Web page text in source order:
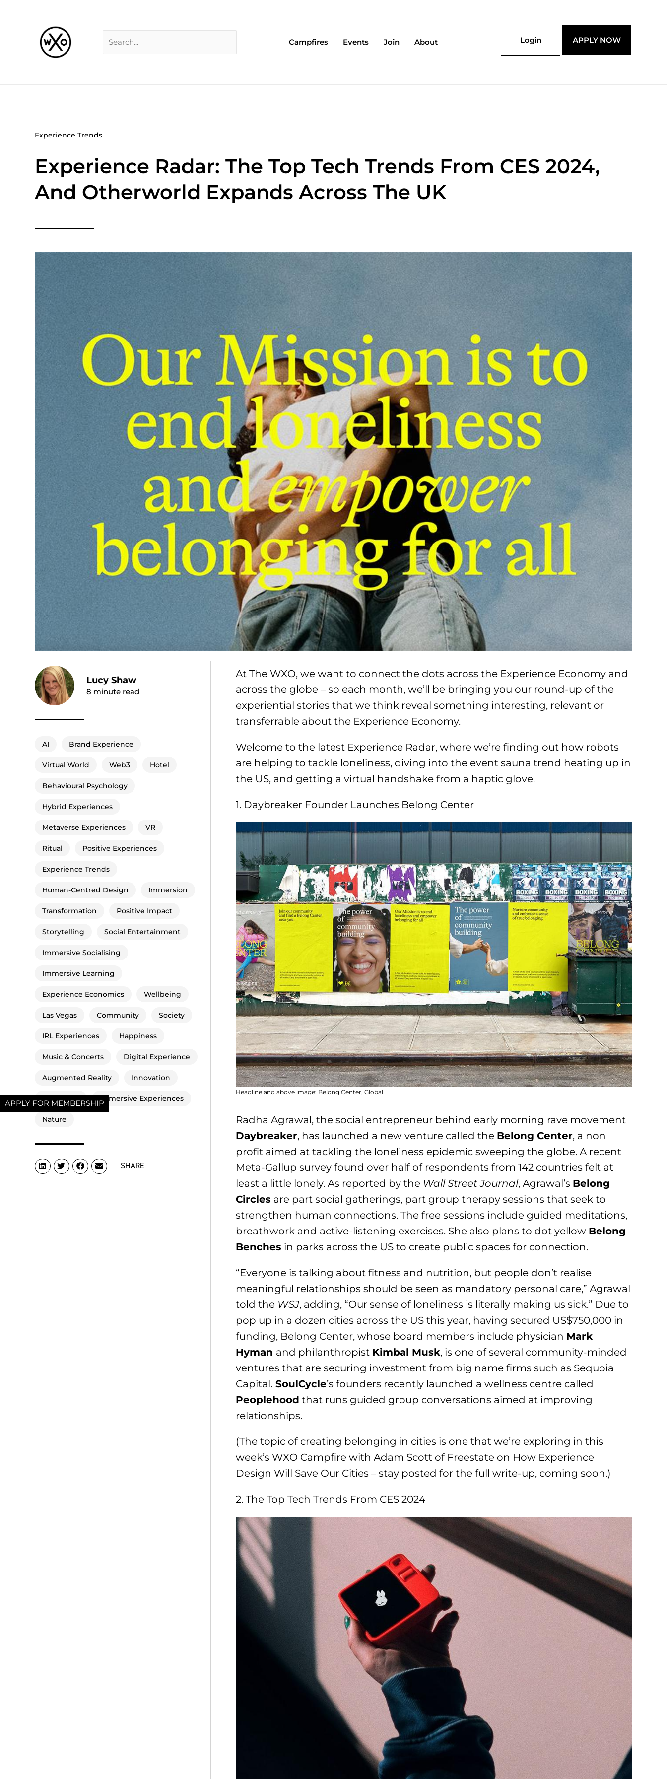
APPLY FOR MEMBERSHIP
Campfires Events Join About Login APPLY NOW
Experience Trends
Experience Radar: The Top Tech Trends From CES 2024,
And Otherworld Expands Across The UK
Lucy Shaw
8 minute read
AI Brand Experience
Virtual World Web3 Hotel
Behavioural Psychology
Hybrid Experiences
Metaverse Experiences VR
Ritual Positive Experiences
Experience Trends
Human-Centred Design Immersion
Transformation Positive Impact
Storytelling Social Entertainment
Immersive Socialising
Immersive Learning
Experience Economics Wellbeing
Las Vegas Community Society
IRL Experiences Happiness
Music & Concerts Digital Experience
Augmented Reality Innovation
Metaverse Immersive Experiences
Nature
SHARE
At The WXO, we want to connect the dots across the Experience Economy and
across the globe – so each month, we’ll be bringing you our round-up of the
experiential stories that we think reveal something interesting, relevant or
transferrable about the Experience Economy.
Welcome to the latest Experience Radar, where we’re finding out how robots
are helping to tackle loneliness, diving into the event sauna trend heating up in
the US, and getting a virtual handshake from a haptic glove.
1. Daybreaker Founder Launches Belong Center
Headline and above image: Belong Center, Global
Radha Agrawal, the social entrepreneur behind early morning rave movement
Daybreaker, has launched a new venture called the Belong Center, a non
profit aimed attackling the loneliness epidemic sweeping the globe. A recent
Meta-Gallup survey found over half of respondents from 142 countries felt at
least a little lonely. As reported by the Wall Street Journal, Agrawal’s Belong
Circles are part social gatherings, part group therapy sessions that seek to
strengthen human connections. The free sessions include guided meditations,
breathwork and active-listening exercises. She also plans to dot yellow Belong
Benches in parks across the US to create public spaces for connection.
“Everyone is talking about fitness and nutrition, but people don’t realise
meaningful relationships should be seen as mandatory personal care,” Agrawal
told the WSJ, adding, “Our sense of loneliness is literally making us sick.” Due to
pop up in a dozen cities across the US this year, having secured US$750,000 in
funding, Belong Center, whose board members include physician Mark
Hyman and philanthropist Kimbal Musk, is one of several community-minded
ventures that are securing investment from big name firms such as Sequoia
Capital. SoulCycle’s founders recently launched a wellness centre called
Peoplehood that runs guided group conversations aimed at improving
relationships.
(The topic of creating belonging in cities is one that we’re exploring in this
week’s WXO Campfire with Adam Scott of Freestate on How Experience
Design Will Save Our Cities – stay posted for the full write-up, coming soon.)
2. The Top Tech Trends From CES 2024